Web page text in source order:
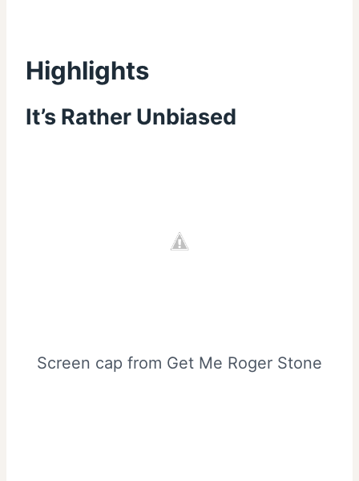
Highlights
It’s Rather Unbiased
Screen cap from Get Me Roger Stone